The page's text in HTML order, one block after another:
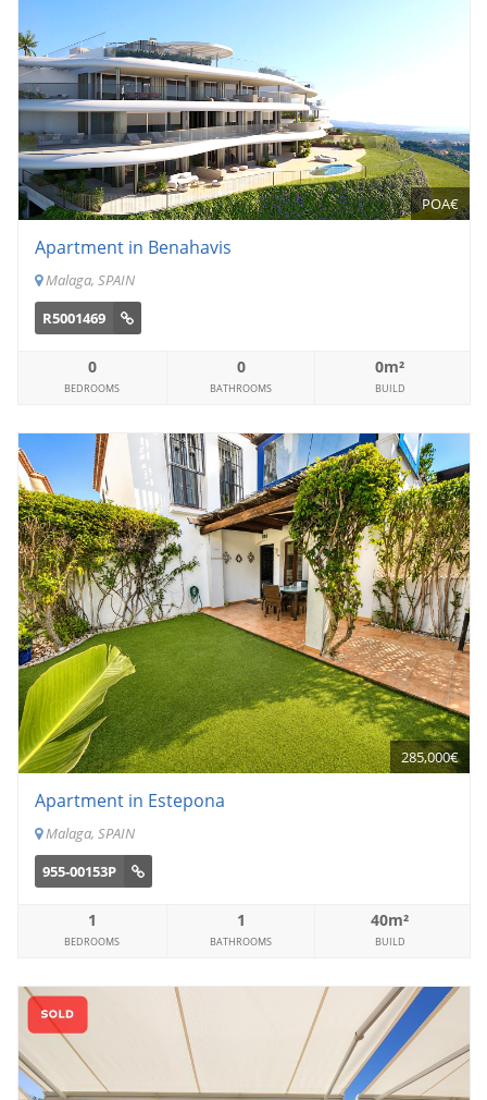
POA€
Apartment in Benahavis
Malaga, SPAIN
R5001469
0
BEDROOMS
0
BATHROOMS
0m²
BUILD
285,000€
Apartment in Estepona
Malaga, SPAIN
955-00153P
1
BEDROOMS
1
BATHROOMS
40m²
BUILD